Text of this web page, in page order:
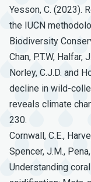
Yesson, C. (2023).
the IUCN
Biodiversity
Chan, P.T.W, Halfar,
Norley, C.J.D. and
decline in wild-
reveals climate
230.
Cornwall, C.E.,
Spencer, J.M.,
Understanding